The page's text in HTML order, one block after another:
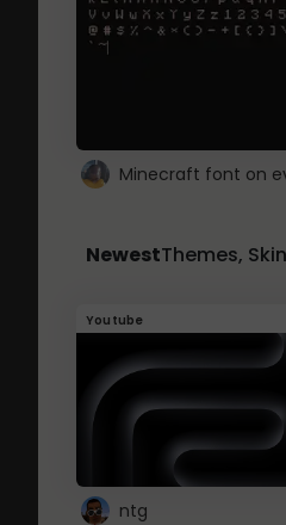
NewestThemes,
Youtube
ntg